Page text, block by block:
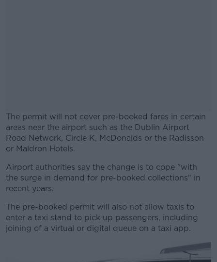
The permit will not cover pre-booked fares in certain
areas near the airport such as the Dublin Airport
Road Network, Circle K, McDonalds or the Radisson
or Maldron Hotels.
#AD
Learn more
Airport authorities say the change is to cope "with
the surge in demand for pre-booked collections" in
recent years.
The pre-booked permit will also not allow taxis to
enter a taxi stand to pick up passengers, including
joining of a virtual or digital queue on a taxi app.